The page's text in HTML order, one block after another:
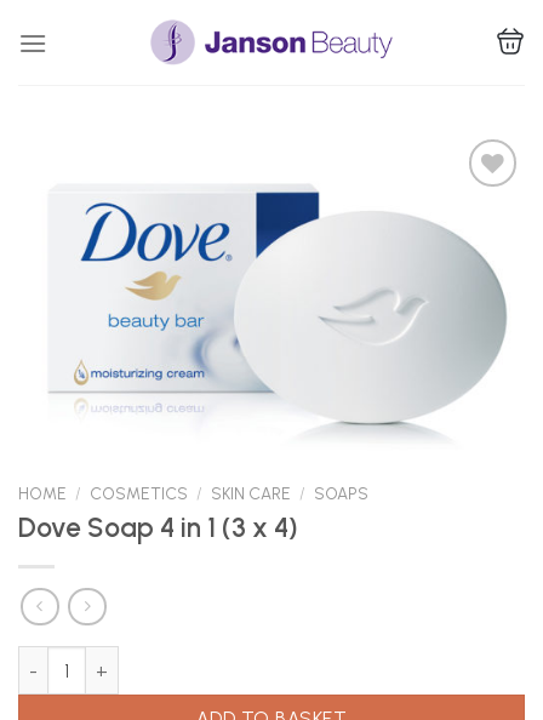
Add to
Wishlist
HOME / COSMETICS / SKIN CARE / SOAPS
Dove Soap 4 in 1 (3 x 4)